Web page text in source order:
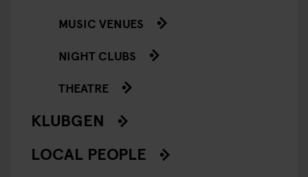
MUSIC VENUES
NIGHT CLUBS
THEATRE
KLUBGEN
LOCAL PEOPLE